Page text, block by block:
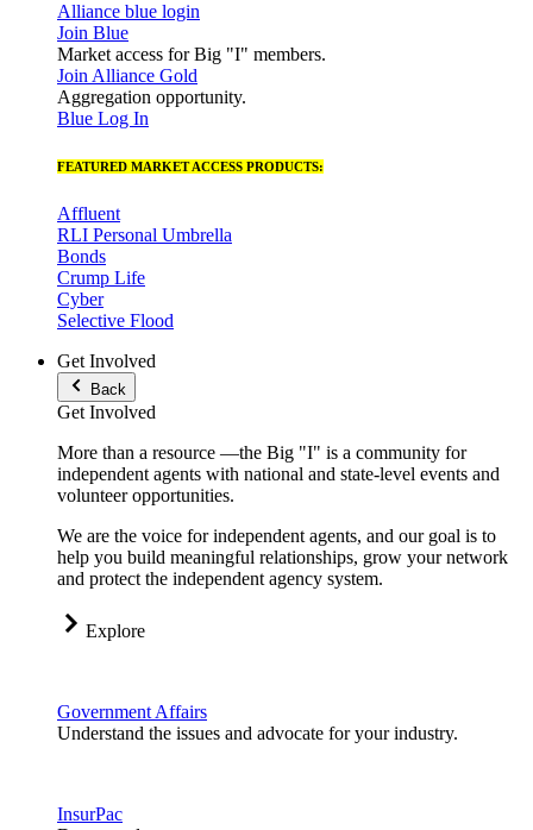
Alliance blue login
Join Blue
Market access for Big "I" members.
Join Alliance Gold
Aggregation opportunity.
Blue Log In
FEATURED MARKET ACCESS PRODUCTS:
Affluent
RLI Personal Umbrella
Bonds
Crump Life
Cyber
Selective Flood
Get Involved
Back
Get Involved
More than a resource —the Big "I" is a community for
independent agents with national and state-level events and
volunteer opportunities.
We are the voice for independent agents, and our goal is to
help you build meaningful relationships, grow your network
and protect the independent agency system.
Explore
Government Affairs
Understand the issues and advocate for your industry.
InsurPac